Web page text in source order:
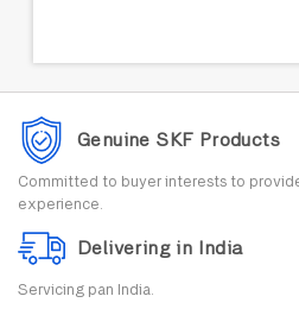
Genuine SKF Products
Committed to buyer interests to
experience.
Delivering in India
Servicing pan India.